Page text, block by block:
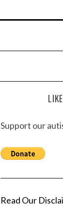
Support our
Read Our